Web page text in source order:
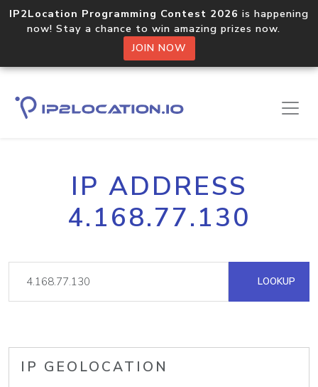
IP2Location Programming Contest 2026 is happening
now! Stay a chance to win amazing prizes now.
JOIN NOW
IP ADDRESS
4.168.77.130
LOOKUP
IP GEOLOCATION